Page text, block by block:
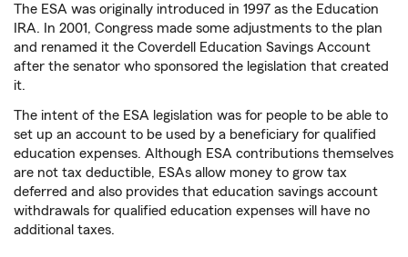
The ESA was originally introduced in 1997 as the Education
IRA. In 2001, Congress made some adjustments to the plan
and renamed it the Coverdell Education Savings Account
after the senator who sponsored the legislation that created
it.
The intent of the ESA legislation was for people to be able to
set up an account to be used by a beneficiary for qualified
education expenses. Although ESA contributions themselves
are not tax deductible, ESAs allow money to grow tax
deferred and also provides that education savings account
withdrawals for qualified education expenses will have no
additional taxes.